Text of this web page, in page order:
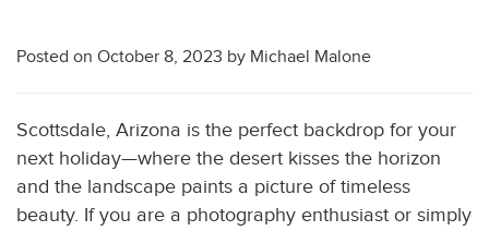
Posted on October 8, 2023 by Michael Malone
Scottsdale, Arizona is the perfect backdrop for your
next holiday—where the desert kisses the horizon
and the landscape paints a picture of timeless
beauty. If you are a photography enthusiast or simply